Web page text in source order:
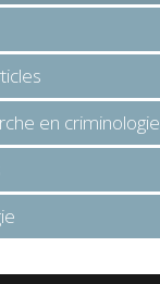
en criminologie